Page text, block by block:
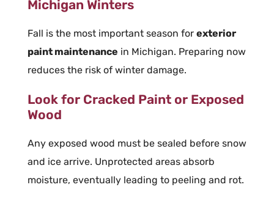
Michigan Winters
Fall is the most important season for exterior
paint maintenance in Michigan. Preparing now
reduces the risk of winter damage.
Look for Cracked Paint or Exposed
Wood
Any exposed wood must be sealed before snow
and ice arrive. Unprotected areas absorb
moisture, eventually leading to peeling and rot.